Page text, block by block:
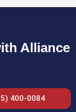
Alliance
400-0084